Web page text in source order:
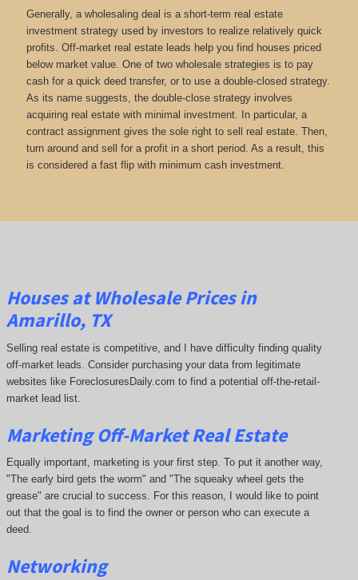
Generally, a wholesaling deal is a short-term real estate
investment strategy used by investors to realize relatively quick
profits. Off-market real estate leads help you find houses priced
below market value. One of two wholesale strategies is to pay
cash for a quick deed transfer, or to use a double-closed strategy.
As its name suggests, the double-close strategy involves
acquiring real estate with minimal investment. In particular, a
contract assignment gives the sole right to sell real estate. Then,
turn around and sell for a profit in a short period. As a result, this
is considered a fast flip with minimum cash investment.
Houses at Wholesale Prices in
Amarillo, TX
Selling real estate is competitive, and I have difficulty finding quality
off-market leads. Consider purchasing your data from legitimate
websites like ForeclosuresDaily.com to find a potential off-the-retail-
market lead list.
Marketing Off-Market Real Estate
Equally important, marketing is your first step. To put it another way,
"The early bird gets the worm" and "The squeaky wheel gets the
grease" are crucial to success. For this reason, I would like to point
out that the goal is to find the owner or person who can execute a
deed.
Networking